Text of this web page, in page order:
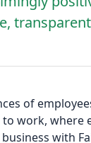
of
work,
with